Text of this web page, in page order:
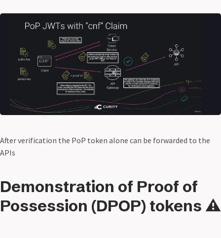
After verification the PoP token alone can be forwarded to the
APIs
Demonstration of Proof of
Possession (DPOP) tokens ⚠️